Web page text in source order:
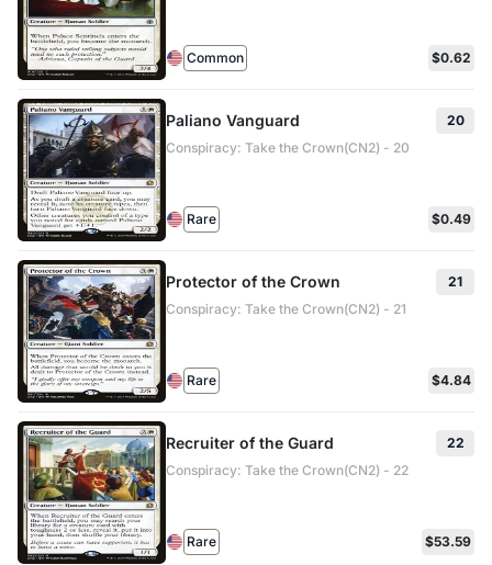
Common $0.62
Paliano Vanguard
20
Conspiracy: Take the Crown(CN2) - 20
Rare $0.49
Protector of the Crown
21
Conspiracy: Take the Crown(CN2) - 21
Rare $4.84
Recruiter of the Guard
22
Conspiracy: Take the Crown(CN2) - 22
Rare $53.59